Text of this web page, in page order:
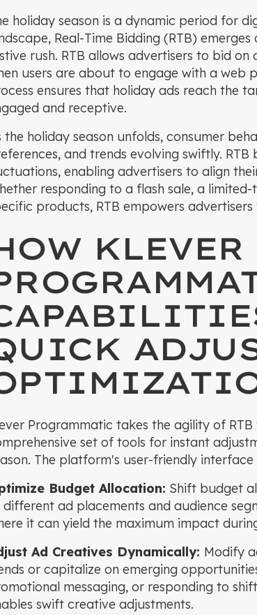
holiday season is a dynamic period for
Real-Time Bidding (RTB)
rush. RTB allows advertisers to bid
users are about to engage with a web
ensures that holiday ads reach the
and receptive.
the holiday season unfolds, consumer
and trends evolving swiftly.
enabling advertisers to align
responding to a flash sale, a
products, RTB empowers
KLEVER
Programmatic takes the agility of
set of tools for instant
The platform's user-friendly
Budget Allocation: Shift budget
ad placements and audience
it can yield the maximum impact
Ad Creatives Dynamically: Modify
or capitalize on emerging
messaging, or responding to
swift creative adjustments.